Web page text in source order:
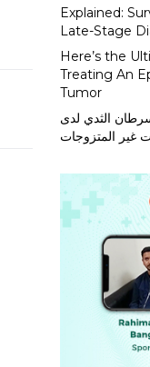
Explained:
Late-Stage
Here’s the
Treating An
Tumor
الثدي لدى
غير المتزوجات